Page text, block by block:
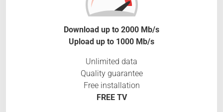
Download up to 2000 Mb/s
Upload up to 1000 Mb/s
Unlimited data
Quality guarantee
Free installation
FREE TV